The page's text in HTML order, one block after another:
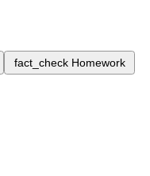
fact_check Homework